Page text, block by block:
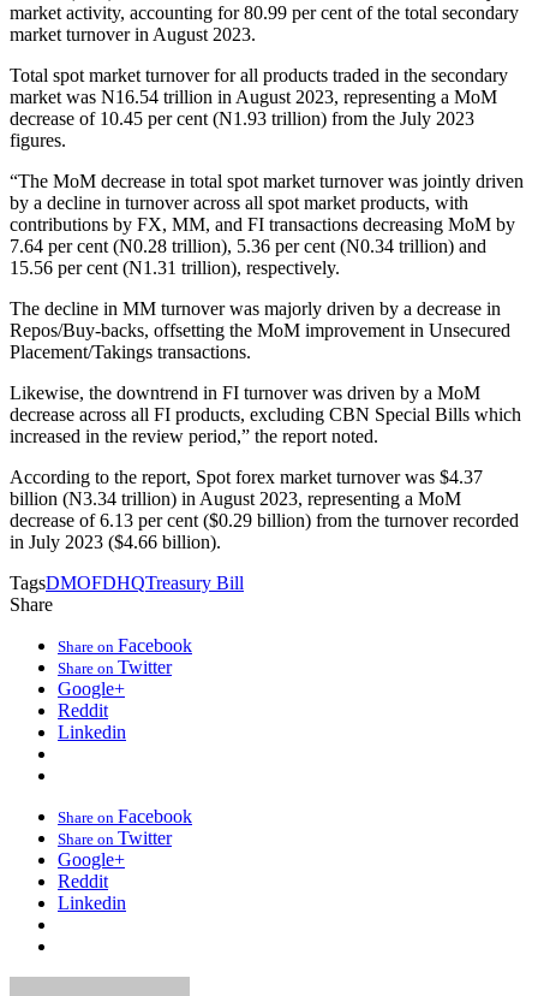
market activity, accounting for 80.99 per cent of the total secondary
market turnover in August 2023.
Total spot market turnover for all products traded in the secondary
market was N16.54 trillion in August 2023, representing a MoM
decrease of 10.45 per cent (N1.93 trillion) from the July 2023
figures.
“The MoM decrease in total spot market turnover was jointly driven
by a decline in turnover across all spot market products, with
contributions by FX, MM, and FI transactions decreasing MoM by
7.64 per cent (N0.28 trillion), 5.36 per cent (N0.34 trillion) and
15.56 per cent (N1.31 trillion), respectively.
The decline in MM turnover was majorly driven by a decrease in
Repos/Buy-backs, offsetting the MoM improvement in Unsecured
Placement/Takings transactions.
Likewise, the downtrend in FI turnover was driven by a MoM
decrease across all FI products, excluding CBN Special Bills which
increased in the review period,” the report noted.
According to the report, Spot forex market turnover was $4.37
billion (N3.34 trillion) in August 2023, representing a MoM
decrease of 6.13 per cent ($0.29 billion) from the turnover recorded
in July 2023 ($4.66 billion).
TagsDMOFDHQTreasury Bill
Share
Share on Facebook
Share on Twitter
Google+
Reddit
Linkedin
Share on Facebook
Share on Twitter
Google+
Reddit
Linkedin